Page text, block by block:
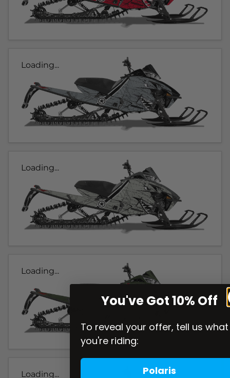
Loading...
Loading...
Loading...
Loading...
You've Got 10% Off
To reveal your offer, tell us what
you're riding:
Polaris